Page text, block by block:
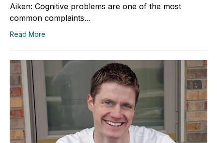
Aiken: Cognitive problems are one of the most
common complaints...
Read More